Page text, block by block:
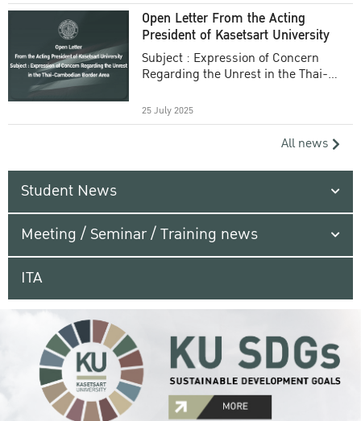
Open Letter From the Acting
President of Kasetsart University
Subject : Expression of Concern
Regarding the Unrest in the Thai-
25 July 2025
All news
Student News
Meeting / Seminar / Training news
ITA